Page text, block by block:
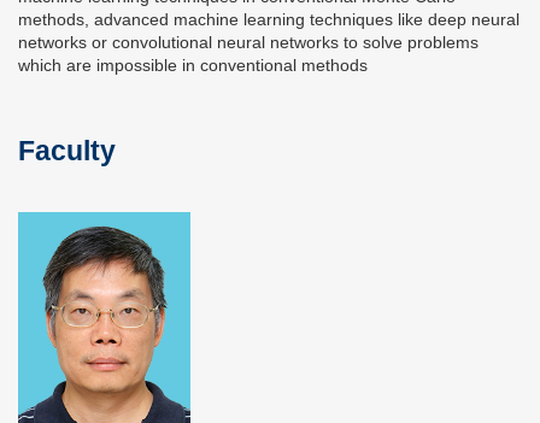
methods, advanced machine learning techniques like deep neural
networks or convolutional neural networks to solve problems
which are impossible in conventional methods
Text
Faculty
Image